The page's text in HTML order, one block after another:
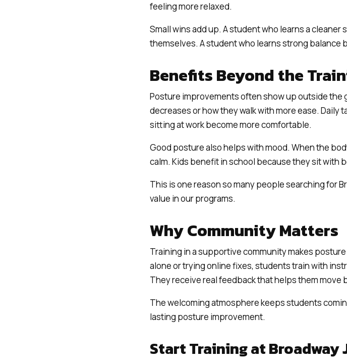
feeling more relaxed.
Small wins add up. A student who learns a cleaner
themselves. A student who learns strong balance
Benefits Beyond the
Posture improvements often show up outside the
decreases or how they walk with more ease. Daily
sitting at work become more comfortable.
Good posture also helps with mood. When the
calm. Kids benefit in school because they sit with
This is one reason so many people searching for
value in our programs.
Why Community Matters
Training in a supportive community makes
alone or trying online fixes, students train with
They receive real feedback that helps them
The welcoming atmosphere keeps students
lasting posture improvement.
Start Training at Broadway